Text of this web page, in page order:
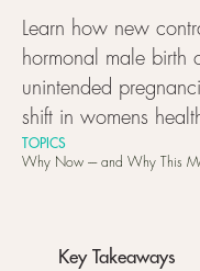
Learn how new
hormonal male birth
unintended
shift in womens
TOPICS
Why Now ---- and Why This
Key Takeaways